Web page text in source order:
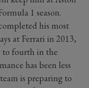
1 season.
his most
at Ferrari in 2013,
to fourth in the
has been less
is preparing to